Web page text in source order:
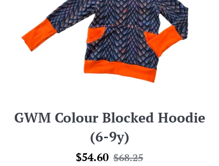
GWM Colour Blocked Hoodie
(6-9y)
Sale
$54.60 Regular
$68.25